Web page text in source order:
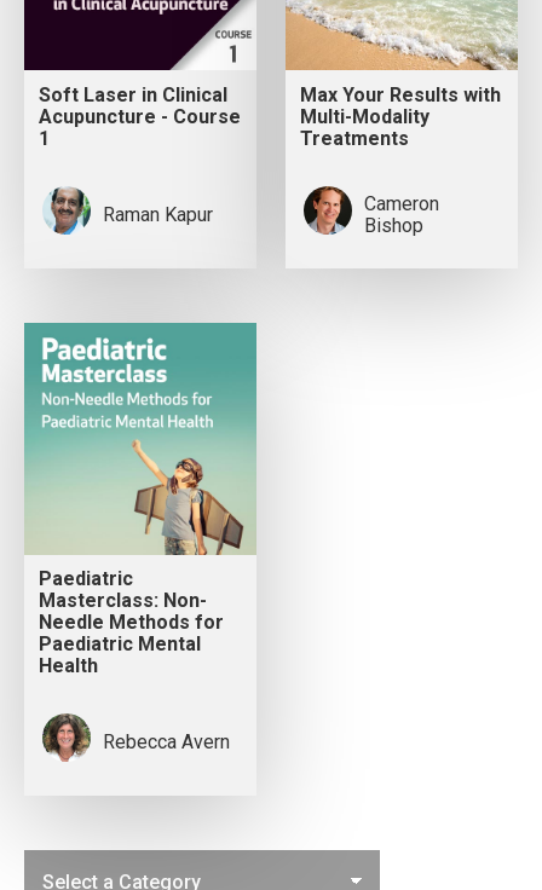
Soft Laser in Clinical
Acupuncture - Course
1
Raman Kapur
Max Your Results with
Multi-Modality
Treatments
Cameron
Bishop
Paediatric
Masterclass: Non-
Needle Methods for
Paediatric Mental
Health
Rebecca Avern